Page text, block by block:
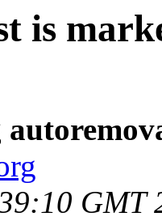
is
GMT